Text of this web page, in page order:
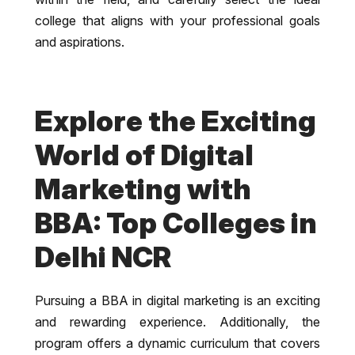
college that aligns with your professional goals
and aspirations.
Explore the Exciting
World of Digital
Marketing with
BBA: Top Colleges in
Delhi NCR
Pursuing a BBA in digital marketing is an exciting
and rewarding experience. Additionally, the
program offers a dynamic curriculum that covers